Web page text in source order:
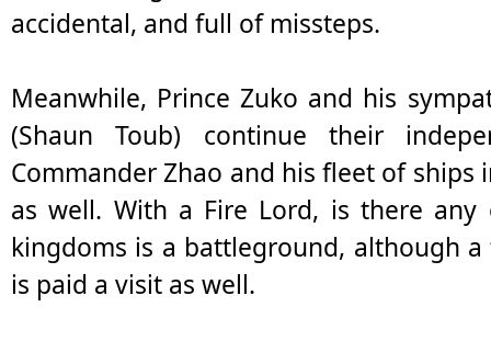
accidental, and full of missteps.
Meanwhile, Prince Zuko and his
(Shaun Toub) continue their
Commander Zhao and his fleet of
as well. With a Fire Lord, is there
kingdoms is a battleground, although
is paid a visit as well.